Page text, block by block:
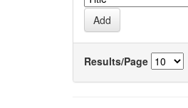
Results/Page